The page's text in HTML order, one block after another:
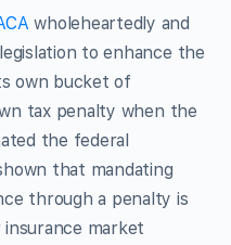
wholeheartedly and
to enhance the
own bucket of
tax penalty when the
the federal
that mandating
through a penalty is
market